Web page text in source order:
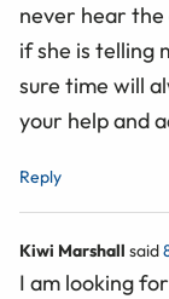
never hear the
if she is telling
sure time will
your help and
Reply
Kiwi Marshall said
I am looking